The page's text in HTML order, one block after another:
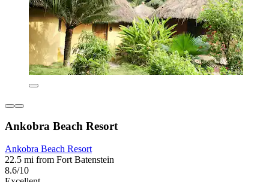
Ankobra Beach Resort
Ankobra Beach Resort
22.5 mi from Fort Batenstein
8.6/10